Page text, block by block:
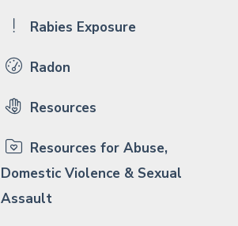
Rabies Exposure
Radon
Resources
Resources for Abuse,
Domestic Violence & Sexual
Assault